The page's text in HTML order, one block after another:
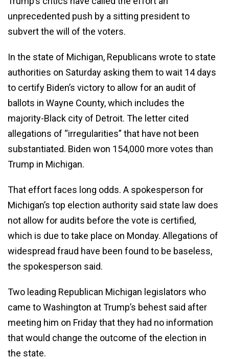
unprecedented push by a sitting president to
subvert the will of the voters.
In the state of Michigan, Republicans wrote to state
authorities on Saturday asking them to wait 14 days
to certify Biden’s victory to allow for an audit of
ballots in Wayne County, which includes the
majority-Black city of Detroit. The letter cited
allegations of “irregularities” that have not been
substantiated. Biden won 154,000 more votes than
Trump in Michigan.
That effort faces long odds. A spokesperson for
Michigan’s top election authority said state law does
not allow for audits before the vote is certified,
which is due to take place on Monday. Allegations of
widespread fraud have been found to be baseless,
the spokesperson said.
Two leading Republican Michigan legislators who
came to Washington at Trump’s behest said after
meeting him on Friday that they had no information
that would change the outcome of the election in
the state.